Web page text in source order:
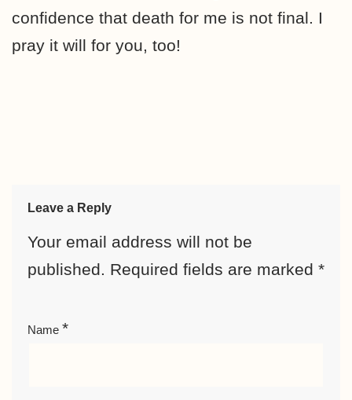
confidence that death for me is not final. I
pray it will for you, too!
Leave a Reply
Your email address will not be
published. Required fields are marked *
Name *